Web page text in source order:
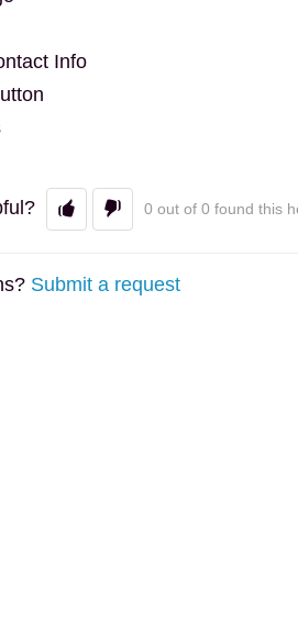
Info
0 out of 0 found this
Submit a request